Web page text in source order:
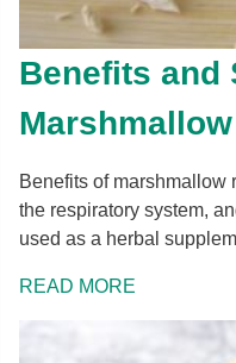
Benefits and
Benefits of marshmallow
the respiratory system,
used as a herbal
READ MORE